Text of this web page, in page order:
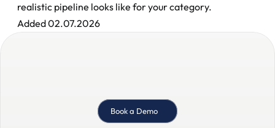
realistic pipeline looks like for your category.
Added 02.07.2026
Book a Demo